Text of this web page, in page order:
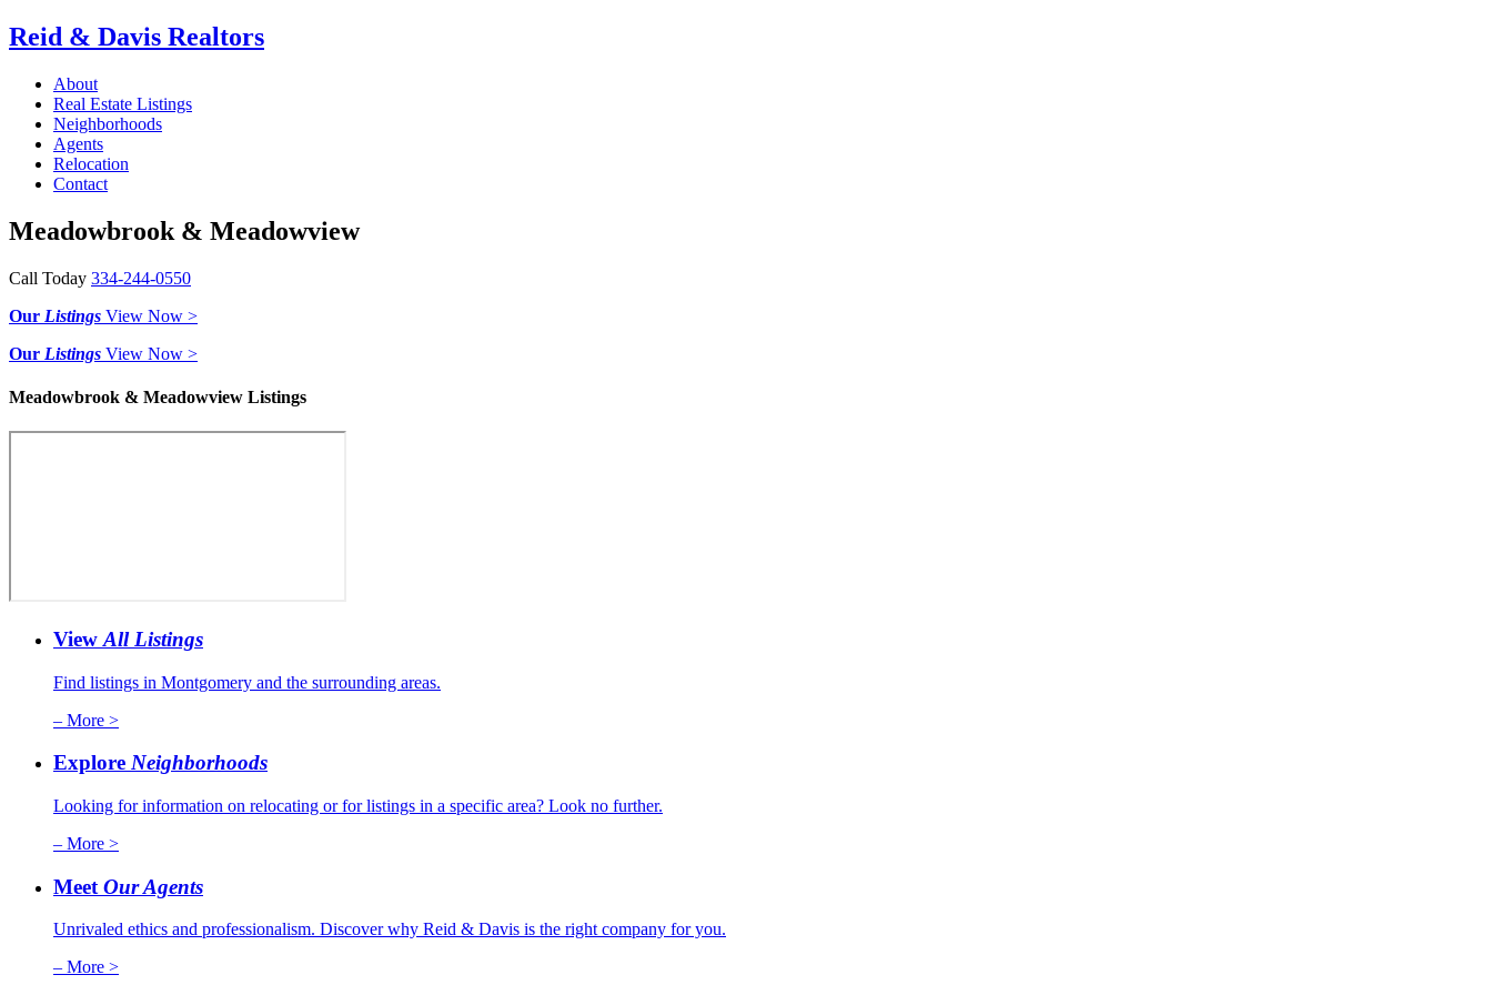
Reid & Davis Realtors
About
Real Estate Listings
Neighborhoods
Agents
Relocation
Contact
Meadowbrook & Meadowview
Call Today 334-244-0550
Our Listings View Now >
Our Listings View Now >
Meadowbrook & Meadowview Listings
View All Listings
Find listings in Montgomery and the surrounding areas.
– More >
Explore Neighborhoods
Looking for information on relocating or for listings in a specific area? Look no further.
– More >
Meet Our Agents
Unrivaled ethics and professionalism. Discover why Reid & Davis is the right company for you.
– More >